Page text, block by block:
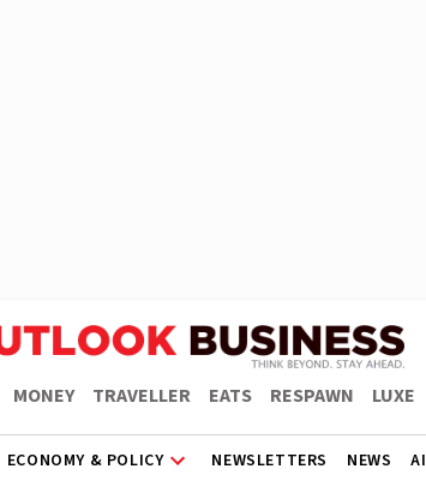
MONEY TRAVELLER EATS RESPAWN LUXE
ECONOMY & POLICY NEWSLETTERS NEWS AI